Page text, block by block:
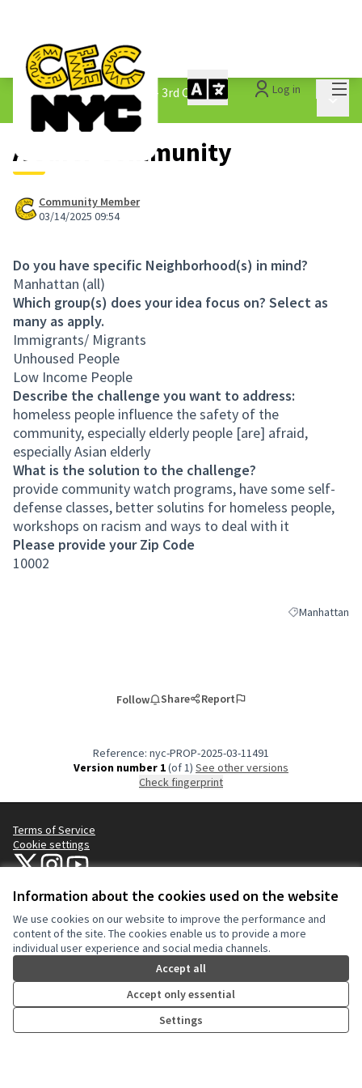
Information about the cookies used on the website
We use cookies on our website to improve the performance and
content of the site. The cookies enable us to provide a more
individual user experience and social media channels.
Accept all
Accept only essential
Settings
Log in
The People&#39;s Money - 3rd Cycle /
1.3 Submitted Ideas
A Safer Community
Community Member
03/14/2025 09:54
Do you have specific Neighborhood(s) in mind?
Manhattan (all)
Which group(s) does your idea focus on? Select as
many as apply.
Immigrants/ Migrants
Unhoused People
Low Income People
Describe the challenge you want to address:
homeless people influence the safety of the
community, especially elderly people [are] afraid,
especially Asian elderly
What is the solution to the challenge?
provide community watch programs, have some self-
defense classes, better solutins for homeless people,
workshops on racism and ways to deal with it
Please provide your Zip Code
10002
Filter results
Manhattan
Follow Share Report
Reference: nyc-PROP-2025-03-11491
Version number 1(of 1)
see other versions
Check fingerprint
Terms of Service
Cookie settings
NYC Civic Engagement Commission (CEC) at X
NYC Civic Engagement Commission (CEC) at Instagram
NYC Civic Engagement Commission (CEC) at YouTube
(External link)
Website made withfree software .
Creative
(External